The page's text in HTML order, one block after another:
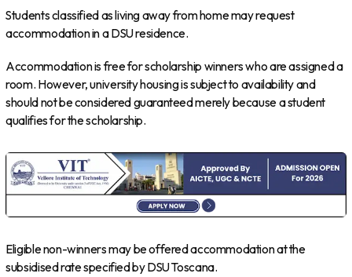
Students classified as living away from home may request
accommodation in a DSU residence.
Accommodation is free for scholarship winners who are assigned a
room. However, university housing is subject to availability and
should not be considered guaranteed merely because a student
qualifies for the scholarship.
Eligible non-winners may be offered accommodation at the
subsidised rate specified by DSU Toscana.